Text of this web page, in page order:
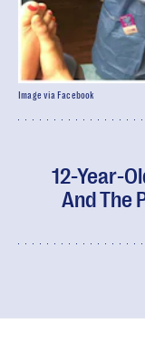
12-Year-
And The
Image via Facebook